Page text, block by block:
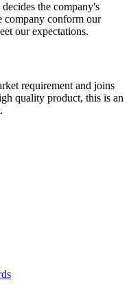
the company's
company conform our
our expectations.
requirement and joins
quality product, this is an